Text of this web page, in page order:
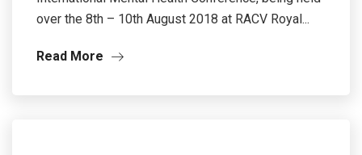
over the 8th – 10th August 2018 at RACV Royal...
Read More